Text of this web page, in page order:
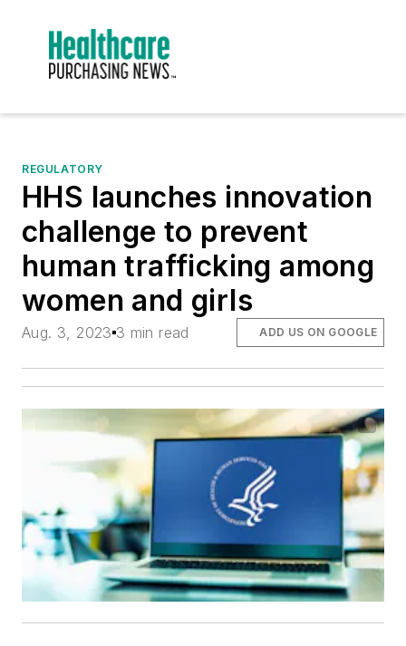
REGULATORY
HHS launches innovation
challenge to prevent
human trafficking among
women and girls
Aug. 3, 2023 3 min read ADD US ON GOOGLE